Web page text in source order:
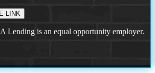
Lending is an equal opportunity employer.